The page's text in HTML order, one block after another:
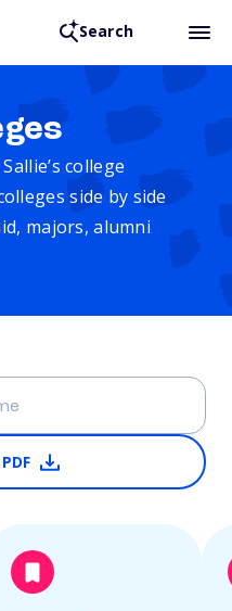
Search
college
side by side
majors, alumni